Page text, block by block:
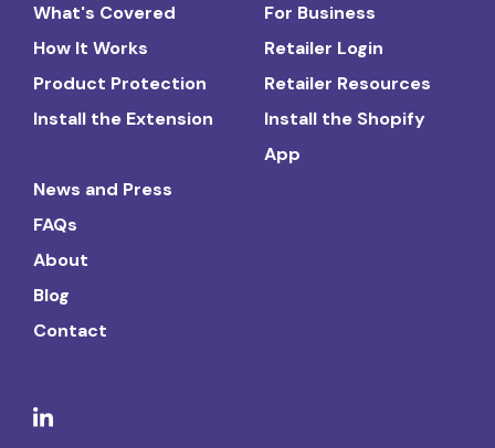
What's Covered
How It Works
Product Protection
Install the Extension
For Business
Retailer Login
Retailer Resources
Install the Shopify
App
News and Press
FAQs
About
Blog
Contact